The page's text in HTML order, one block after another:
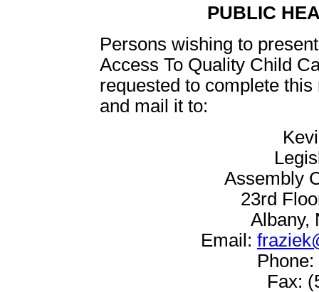
PUBLIC
Persons wishing to
Access To Quality Child
requested to complete
and mail it to:
Assembly
23rd
Albany,
Email:
Fax: